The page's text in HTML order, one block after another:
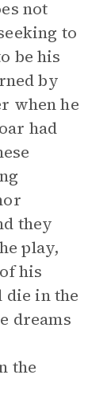
not
to
be his
by
when he
had
they
play,
his
in the
dreams
the